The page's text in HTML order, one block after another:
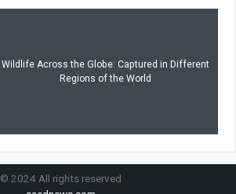
Wildlife Across the Globe: Captured in Different
Regions of the World
© 2024 All rights reserved